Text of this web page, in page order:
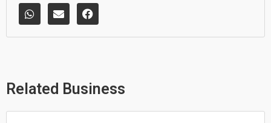
W
h
a
t
p
E
n
v
e
e
F
a
c
e
k
Related Business